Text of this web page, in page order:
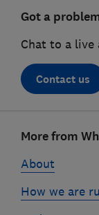
Got a
Chat to a live
Contact us
linksMore from
About
How we are